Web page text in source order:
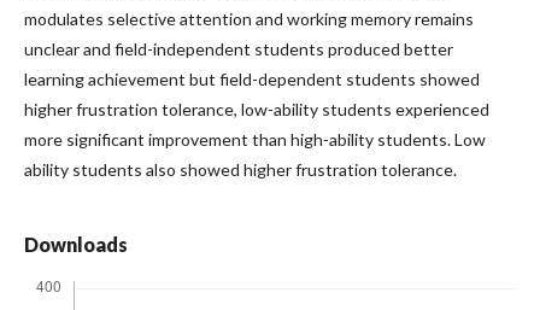
modulates selective attention and working memory remains
unclear and field-independent students produced better
learning achievement but field-dependent students showed
higher frustration tolerance, low-ability students experienced
more significant improvement than high-ability students. Low
ability students also showed higher frustration tolerance.
Downloads